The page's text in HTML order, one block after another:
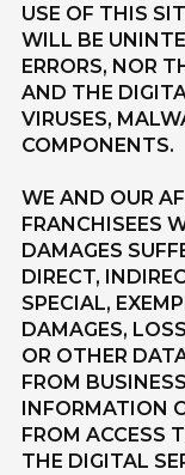
USE OF THIS
WILL BE
ERRORS, NOR
AND THE
VIRUSES,
COMPONENTS.
WE AND OUR
FRANCHISEES
DAMAGES
DIRECT,
SPECIAL,
DAMAGES,
OR OTHER
FROM
INFORMATION
FROM ACCESS
THE DIGITAL